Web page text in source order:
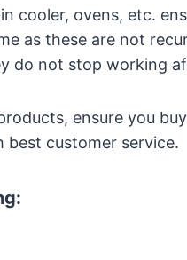
cooler, ovens, etc.
as these are not
do not stop working
ensure you
best customer service.